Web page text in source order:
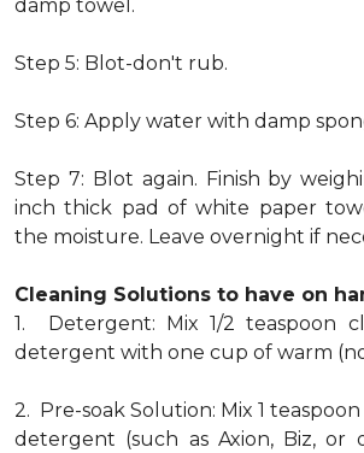
damp towel.
Step 5: Blot-don't rub.
Step 6: Apply water with damp
Step 7: Blot again. Finish by
inch thick pad of white paper
the moisture. Leave overnight if
Cleaning Solutions to have on
1. Detergent: Mix 1/2 teaspoon
detergent with one cup of warm
2. Pre-soak Solution: Mix 1
detergent (such as Axion, Biz, or